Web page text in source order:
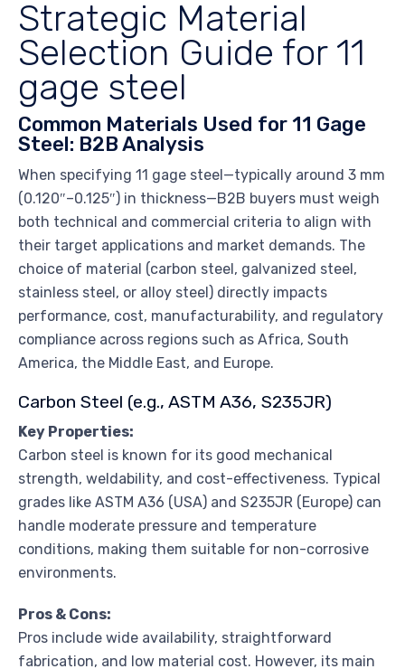
Strategic Material
Selection Guide for 11
gage steel
Common Materials Used for 11 Gage
Steel: B2B Analysis
When specifying 11 gage steel—typically around 3 mm
(0.120″–0.125″) in thickness—B2B buyers must weigh
both technical and commercial criteria to align with
their target applications and market demands. The
choice of material (carbon steel, galvanized steel,
stainless steel, or alloy steel) directly impacts
performance, cost, manufacturability, and regulatory
compliance across regions such as Africa, South
America, the Middle East, and Europe.
Carbon Steel (e.g., ASTM A36, S235JR)
Key Properties:
Carbon steel is known for its good mechanical
strength, weldability, and cost-effectiveness. Typical
grades like ASTM A36 (USA) and S235JR (Europe) can
handle moderate pressure and temperature
conditions, making them suitable for non-corrosive
environments.
Pros & Cons:
Pros include wide availability, straightforward
fabrication, and low material cost. However, its main